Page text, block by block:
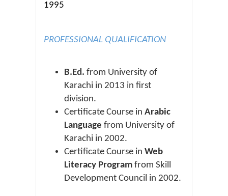
1995
PROFESSIONAL QUALIFICATION
B.Ed. from University of
Karachi in 2013 in first
division.
Certificate Course in Arabic
Language from University of
Karachi in 2002.
Certificate Course in Web
Literacy Program from Skill
Development Council in 2002.